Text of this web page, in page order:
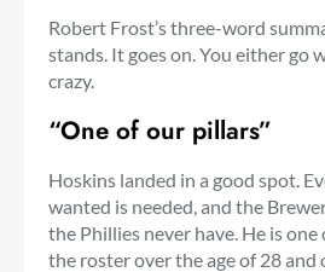
Robert Frost’s three-word
stands. It goes on. You either go
crazy.
“One of our pillars”
Hoskins landed in a good spot.
wanted is needed, and the
the Phillies never have. He is
the roster over the age of 28